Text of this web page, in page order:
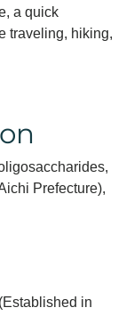
a quick
traveling, hiking,
Prefecture),
in